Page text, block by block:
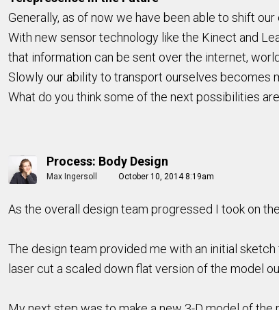
Generally, as of now we have been able to shift
With new sensor technology like the Kinect and
that information can be sent over the internet,
Slowly our ability to transport ourselves becomes
What do you think some of the next possibilities
Process: Body Design
Max Ingersoll October 10, 2014 8:19am
As the overall design team progressed I took on
The design team provided me with an initial
laser cut a scaled down flat version of the model